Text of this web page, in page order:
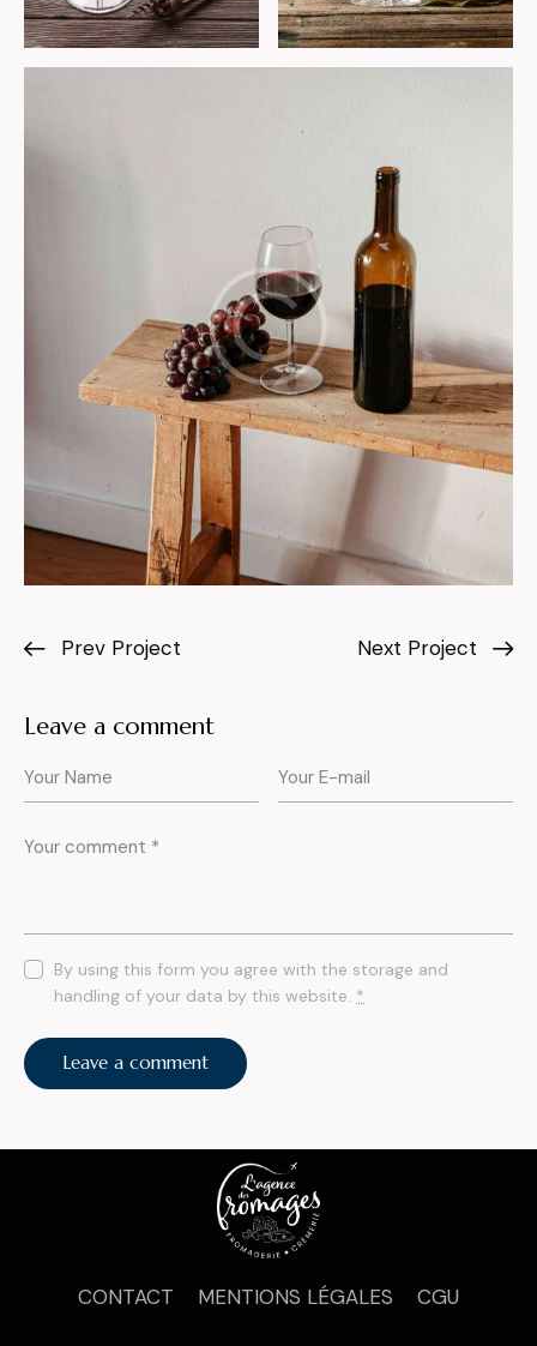
Prev Project Next Project
Leave a comment
By using this form you agree with the storage and
handling of your data by this website. *
CONTACT MENTIONS LÉGALES CGU